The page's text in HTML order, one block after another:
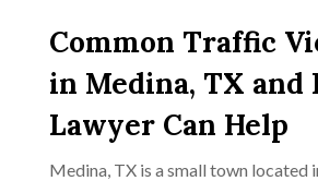
Common Traffic
in Medina, TX and
Lawyer Can Help
Medina, TX is a small town located